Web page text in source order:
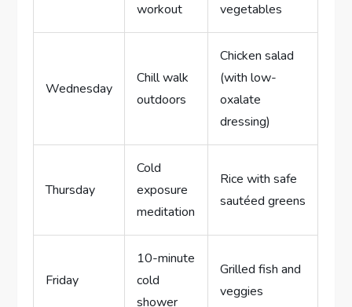
workout
vegetables
Wednesday
Chill walk
outdoors
Chicken salad
(with low-
oxalate
dressing)
Thursday
Cold
exposure
meditation
Rice with safe
sautéed greens
Friday
10-minute
cold
shower
Grilled fish and
veggies